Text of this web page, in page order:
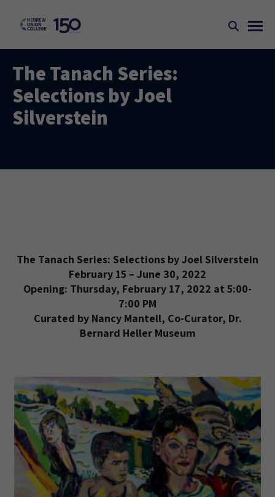
The Tanach Series:
Selections by Joel
Silverstein
The Tanach Series: Selections by Joel Silverstein
February 15 – June 30, 2022
Opening: Thursday, February 17, 2022 at 5:00-
7:00 PM
Curated by Nancy Mantell, Co-Curator, Dr.
Bernard Heller Museum